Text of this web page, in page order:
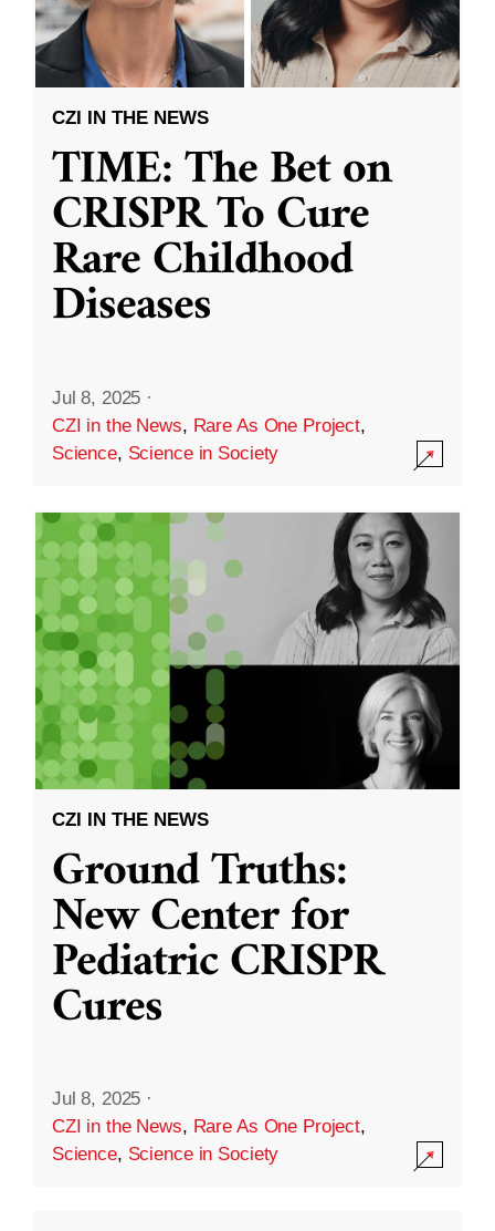
CZI IN THE NEWS
TIME: The Bet on
CRISPR To Cure
Rare Childhood
Diseases
Jul 8, 2025 ·
CZI in the News, Rare As One Project,
Science, Science in Society
CZI IN THE NEWS
Ground Truths:
New Center for
Pediatric CRISPR
Cures
Jul 8, 2025 ·
CZI in the News, Rare As One Project,
Science, Science in Society